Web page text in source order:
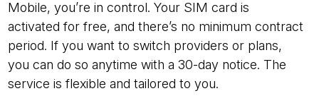
Mobile, you’re in control. Your SIM card is
activated for free, and there’s no minimum contract
period. If you want to switch providers or plans,
you can do so anytime with a 30-day notice. The
service is flexible and tailored to you.